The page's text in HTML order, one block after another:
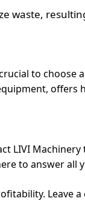
waste,
to
LIVI
to answer
Leave